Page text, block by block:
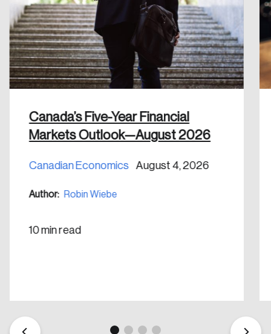
Canada’s Five-Year Financial
Markets Outlook—August 2026
Canadian Economics August 4, 2026
Author: Robin Wiebe
10 min read
Keep me logged in
Create an Account
email address.